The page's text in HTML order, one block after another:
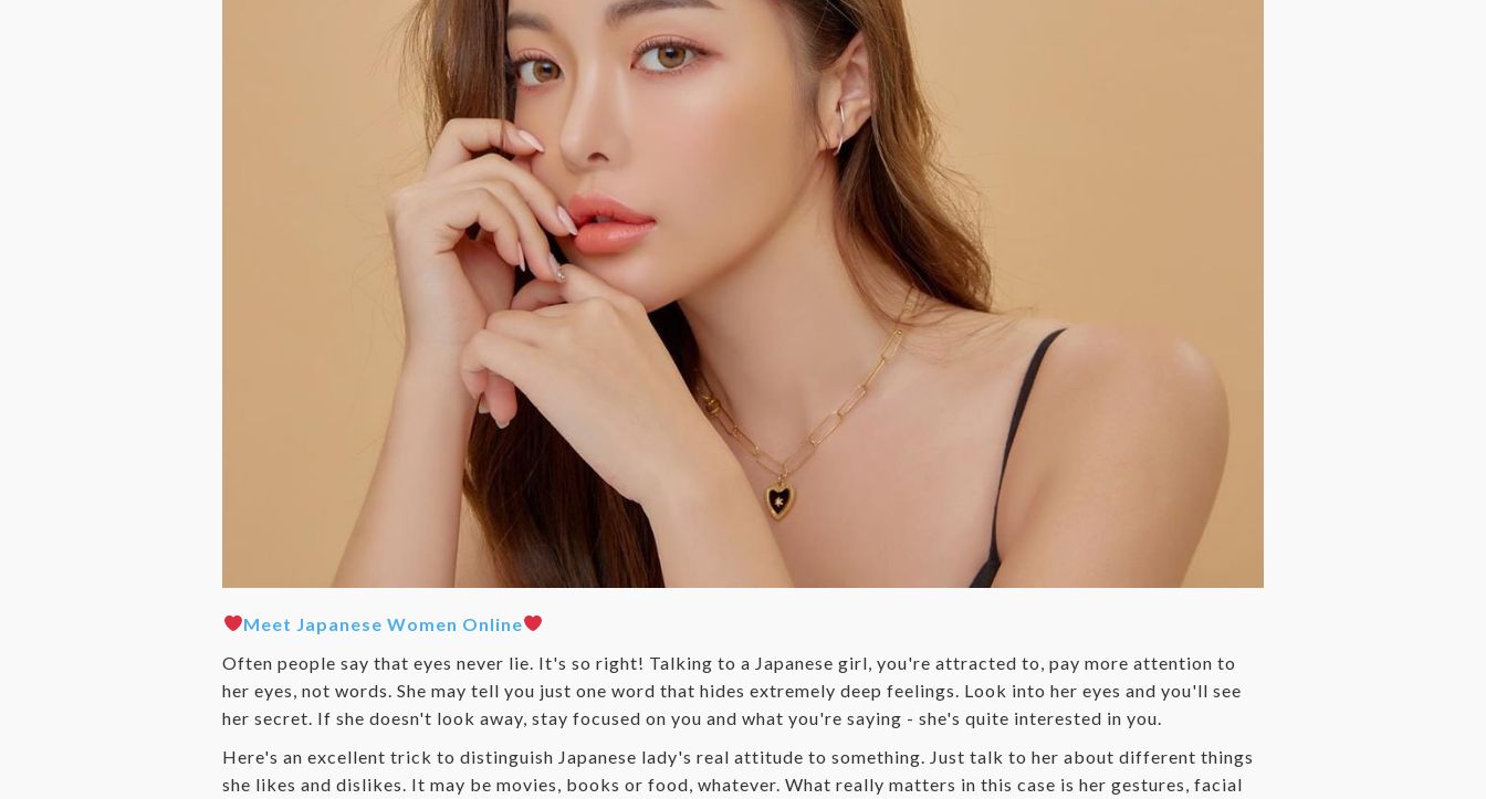
Meet Japanese Women Online
Often people say that eyes never lie. It's so right! Talking to a Japanese girl, you're attracted to, pay more attention to
her eyes, not words. She may tell you just one word that hides extremely deep feelings. Look into her eyes and you'll see
her secret. If she doesn't look away, stay focused on you and what you're saying - she's quite interested in you.
Here's an excellent trick to distinguish Japanese lady's real attitude to something. Just talk to her about different things
she likes and dislikes. It may be movies, books or food, whatever. What really matters in this case is her gestures, facial